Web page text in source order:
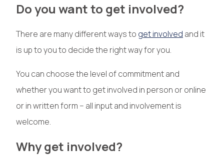
Do you want to get involved?
There are many different ways to get involved and it
is up to you to decide the right way for you.
You can choose the level of commitment and
whether you want to get involved in person or online
or in written form – all input and involvement is
welcome.
Why get involved?